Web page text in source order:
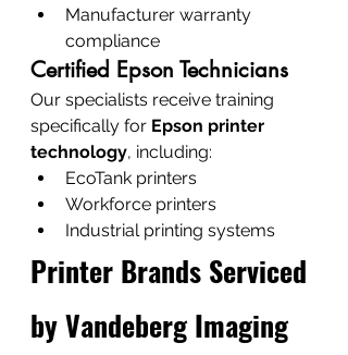
Manufacturer warranty
compliance
Certified Epson Technicians
Our specialists receive training
specifically for Epson printer
technology, including:
EcoTank printers
Workforce printers
Industrial printing systems
Printer Brands Serviced
by Vandeberg Imaging